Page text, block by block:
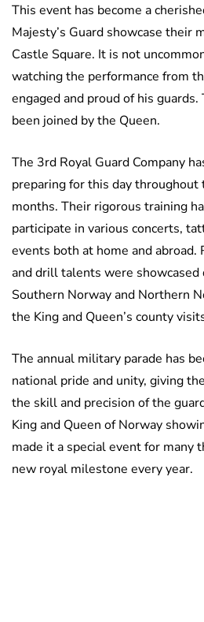
This event has become a
Majesty’s Guard showcase their
Castle Square. It is not
watching the performance from
engaged and proud of his guards.
been joined by the Queen.
The 3rd Royal Guard Company
preparing for this day
months. Their rigorous training
participate in various concerts,
events both at home and abroad.
and drill talents were showcased
Southern Norway and Northern
the King and Queen’s county
The annual military parade has
national pride and unity, giving
the skill and precision of the
King and Queen of Norway
made it a special event for many
new royal milestone every year.